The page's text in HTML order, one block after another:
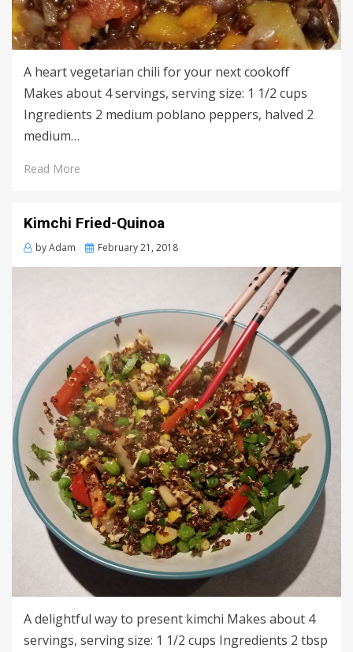
A heart vegetarian chili for your next cookoff
Makes about 4 servings, serving size: 1 1/2 cups
Ingredients 2 medium poblano peppers, halved 2
medium…
Read More
Kimchi Fried-Quinoa
byAdam
Posted
February 21, 2018
A delightful way to present kimchi Makes about 4
servings, serving size: 1 1/2 cups Ingredients 2 tbsp